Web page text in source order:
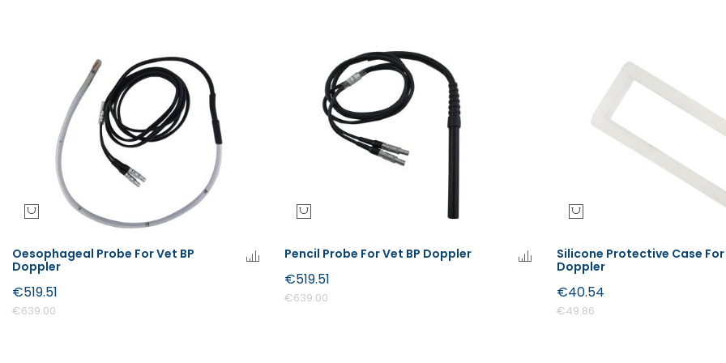
Oesophageal Probe For Vet BP
Doppler
€639.00
€519.51
Pencil Probe For Vet BP Doppler
€639.00
€519.51
Silicone Protective Case For
Doppler
€49.86
€40.54